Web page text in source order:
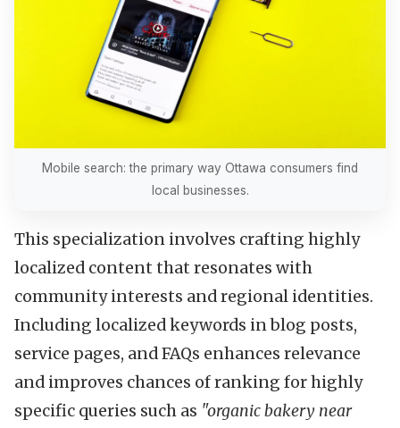
Mobile search: the primary way Ottawa consumers find
local businesses.
This specialization involves crafting highly
localized content that resonates with
community interests and regional identities.
Including localized keywords in blog posts,
service pages, and FAQs enhances relevance
and improves chances of ranking for highly
specific queries such as "organic bakery near